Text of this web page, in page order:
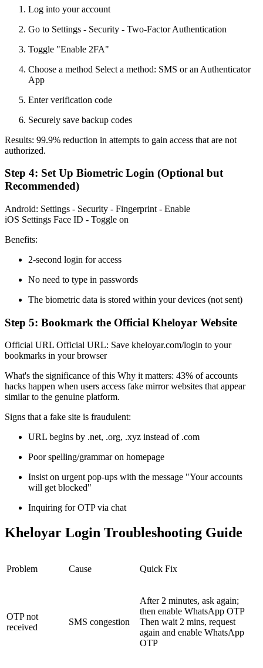
Log into your account
Go to Settings - Security - Two-Factor Authentication
Toggle "Enable 2FA"
Choose a method Select a method: SMS or an Authenticator
App
Enter verification code
Securely save backup codes
Results: 99.9% reduction in attempts to gain access that are not
authorized.
Step 4: Set Up Biometric Login (Optional but
Recommended)
Android: Settings - Security - Fingerprint - Enable
iOS Settings Face ID - Toggle on
Benefits:
2-second login for access
No need to type in passwords
The biometric data is stored within your devices (not sent)
Step 5: Bookmark the Official Kheloyar Website
Official URL Official URL: Save kheloyar.com/login to your
bookmarks in your browser
What's the significance of this Why it matters: 43% of accounts
hacks happen when users access fake mirror websites that appear
similar to the genuine platform.
Signs that a fake site is fraudulent:
URL begins by .net, .org, .xyz instead of .com
Poor spelling/grammar on homepage
Insist on urgent pop-ups with the message "Your accounts
will get blocked"
Inquiring for OTP via chat
Kheloyar Login Troubleshooting Guide
Problem Cause Quick Fix
OTP not
received
SMS congestion
After 2 minutes, ask again;
then enable WhatsApp OTP
Then wait 2 mins, request
again and enable WhatsApp
OTP